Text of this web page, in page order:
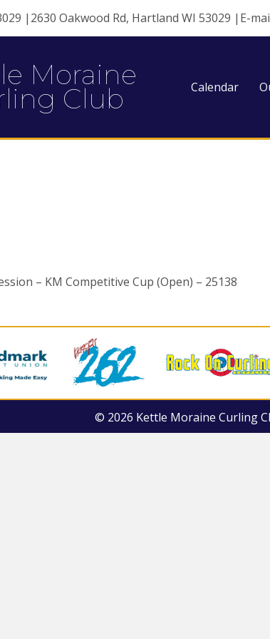
|2630 Oakwood Rd, Hartland WI 53029 |E-
Moraine
Club Calendar
– KM Competitive Cup (Open) – 25138
© 2026 Kettle Moraine Curling